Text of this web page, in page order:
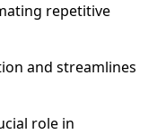
repetitive
and streamlines
role in